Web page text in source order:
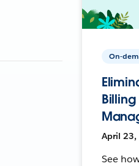
On-
April 23,
See